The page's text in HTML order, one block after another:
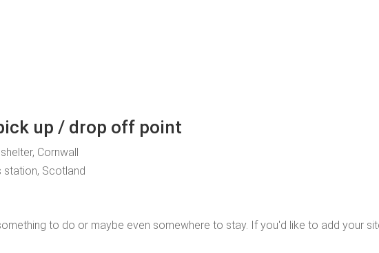
up / drop off point
Cornwall
station, Scotland
to do or maybe even somewhere to stay. If you'd like to add your